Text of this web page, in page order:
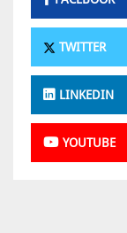
TWITTER
LINKEDIN
YOUTUBE